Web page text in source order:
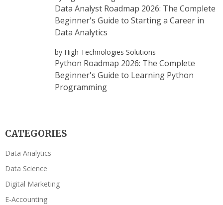
Data Analyst Roadmap 2026: The Complete
Beginner's Guide to Starting a Career in
Data Analytics
by High Technologies Solutions
Python Roadmap 2026: The Complete
Beginner's Guide to Learning Python
Programming
CATEGORIES
Data Analytics
Data Science
Digital Marketing
E-Accounting